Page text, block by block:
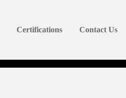
Certifications Contact Us